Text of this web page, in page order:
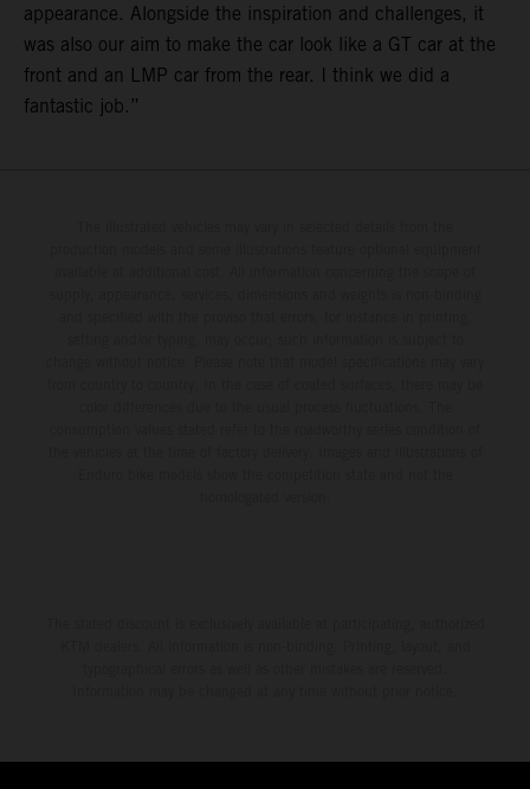
appearance. Alongside the inspiration and challenges, it
was also our aim to make the car look like a GT car at the
front and an LMP car from the rear. I think we did a
fantastic job.”